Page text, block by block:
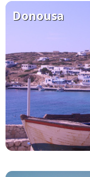
Donousa